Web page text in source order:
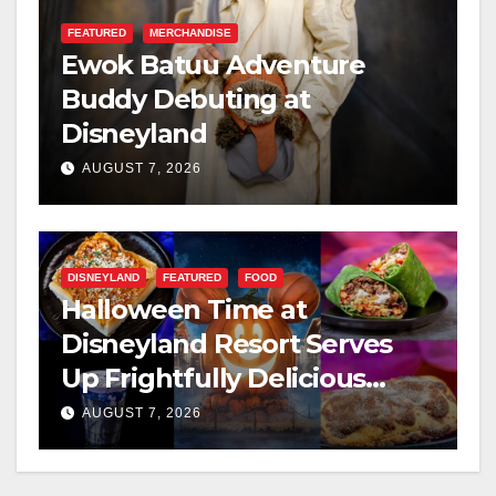
FEATURED MERCHANDISE
Ewok Batuu Adventure
Buddy Debuting at
Disneyland
AUGUST 7, 2026
DISNEYLAND FEATURED FOOD
Halloween Time at
Disneyland Resort Serves
Up Frightfully Delicious
Treats for 2026
AUGUST 7, 2026